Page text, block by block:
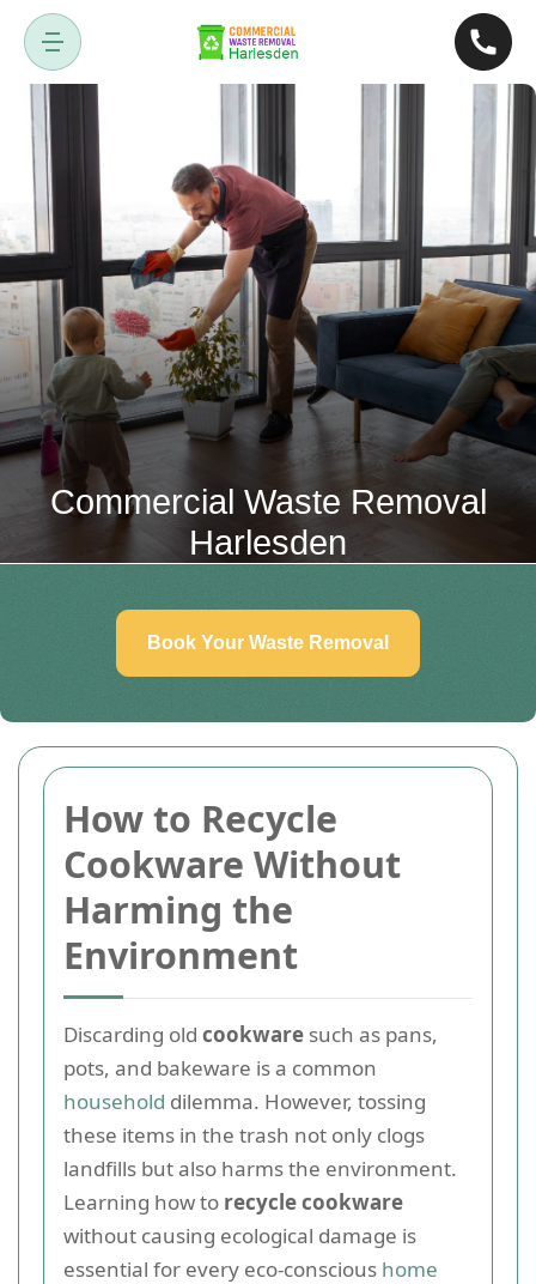
How to Recycle
Cookware Without
Harming the
Environment
Discarding old cookware such as pans,
pots, and bakeware is a common
household dilemma. However, tossing
these items in the trash not only clogs
landfills but also harms the environment.
Learning how to recycle cookware
without causing ecological damage is
essential for every eco-conscious home
Commercial Waste Removal
Harlesden
Book Your Waste Removal